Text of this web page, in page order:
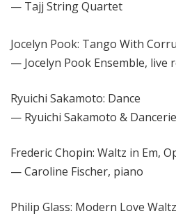
— Tajj String Quartet
Jocelyn Pook: Tango With
— Jocelyn Pook Ensemble, live
Ryuichi Sakamoto: Dance
— Ryuichi Sakamoto &
Frederic Chopin: Waltz in Em,
— Caroline Fischer, piano
Philip Glass: Modern Love Waltz